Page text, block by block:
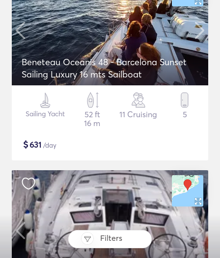
Filters
Beneteau Oceanis 48 - Barcelona Sunset
Sailing Luxury 16 mts Sailboat
Sailing Yacht
52 ft
16 m
11 Cruising 5
$631 /day